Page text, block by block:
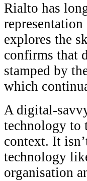
Rialto has
explores the
confirms that
stamped by
which
A digital-
technology to
context. It
technology
organisation